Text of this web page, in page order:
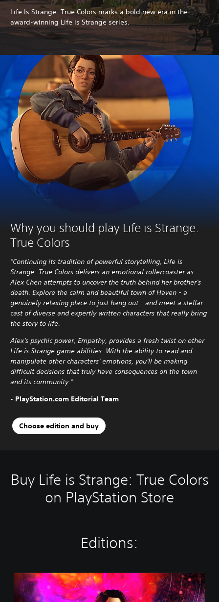
Life Is Strange: True Colors marks a bold new era in the
award-winning Life is Strange series.
Why you should play Life is Strange:
True Colors
"Continuing its tradition of powerful storytelling, Life is
Strange: True Colors delivers an emotional rollercoaster as
Alex Chen attempts to uncover the truth behind her brother's
death. Explore the calm and beautiful town of Haven - a
genuinely relaxing place to just hang out - and meet a stellar
cast of diverse and expertly written characters that really bring
the story to life.
Alex's psychic power, Empathy, provides a fresh twist on other
Life is Strange game abilities. With the ability to read and
manipulate other characters' emotions, you'll be making
difficult decisions that truly have consequences on the town
and its community."
- PlayStation.com Editorial Team
Choose edition and buy
Buy Life is Strange: True Colors
on PlayStation Store
Editions: